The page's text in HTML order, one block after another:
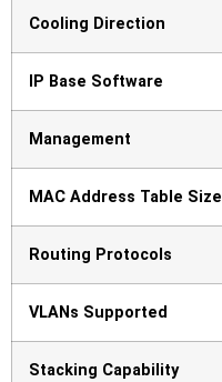
Cooling Direction
IP Base Software
Management
MAC Address Table Size
Routing Protocols
VLANs Supported
Stacking Capability